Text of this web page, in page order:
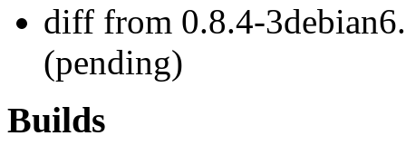
diff from 0.8.4-
(pending)
Builds